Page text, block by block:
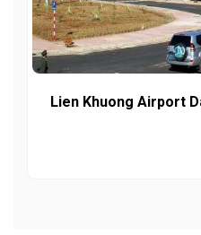
Lien Khuong Airport